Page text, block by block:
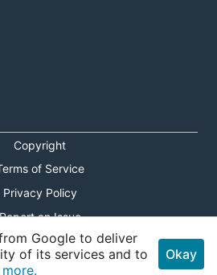
Copyright
of Service
Privacy Policy
an Issue
Theme Toggle
Google to deliver
of its services and to
Okay